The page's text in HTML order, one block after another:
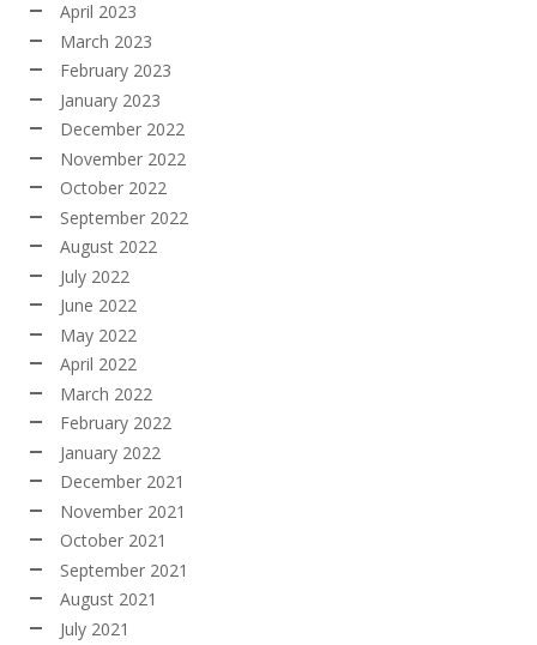
April 2023
March 2023
February 2023
January 2023
December 2022
November 2022
October 2022
September 2022
August 2022
July 2022
June 2022
May 2022
April 2022
March 2022
February 2022
January 2022
December 2021
November 2021
October 2021
September 2021
August 2021
July 2021